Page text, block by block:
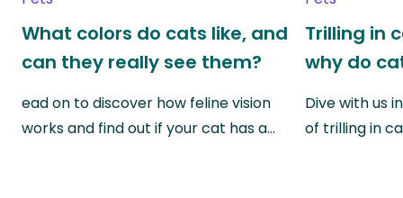
What colors do cats like, and
can they really see them?
ead on to discover how feline vision
works and find out if your cat has a…
Trilling in
why do
Dive with us
of trilling in